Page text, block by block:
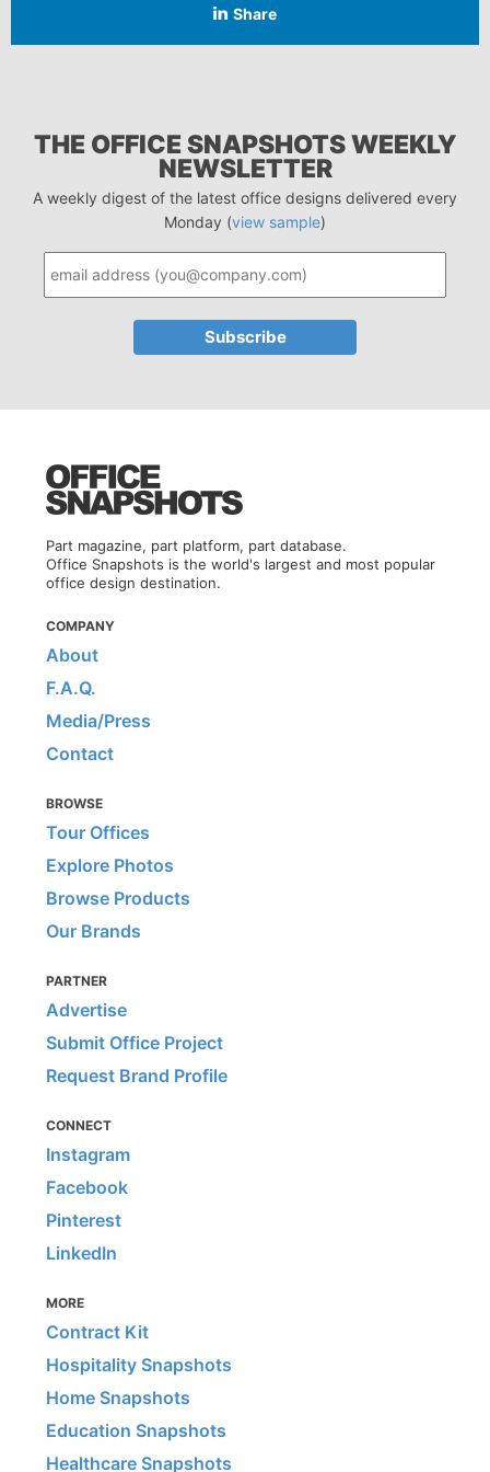
Share
THE OFFICE SNAPSHOTS WEEKLY
NEWSLETTER
A weekly digest of the latest office designs delivered every
Monday (view sample)
Part magazine, part platform, part database.
Office Snapshots is the world's largest and most popular
office design destination.
COMPANY
About
F.A.Q.
Media/Press
Contact
BROWSE
Tour Offices
Explore Photos
Browse Products
Our Brands
PARTNER
Advertise
Submit Office Project
Request Brand Profile
CONNECT
Instagram
Facebook
Pinterest
LinkedIn
MORE
Contract Kit
Hospitality Snapshots
Home Snapshots
Education Snapshots
Healthcare Snapshots